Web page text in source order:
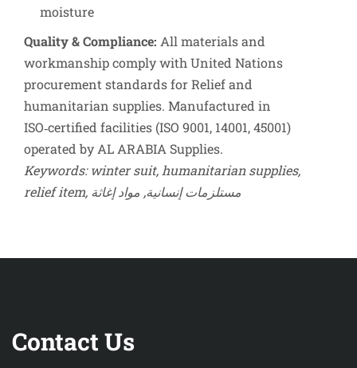
moisture
Quality & Compliance: All materials and
workmanship comply with United Nations
procurement standards for Relief and
humanitarian supplies. Manufactured in
ISO‑certified facilities (ISO 9001, 14001, 45001)
operated by AL ARABIA Supplies.
Keywords: winter suit, humanitarian supplies,
relief item, مستلزمات إنسانية, مواد إغاثة
Contact Us